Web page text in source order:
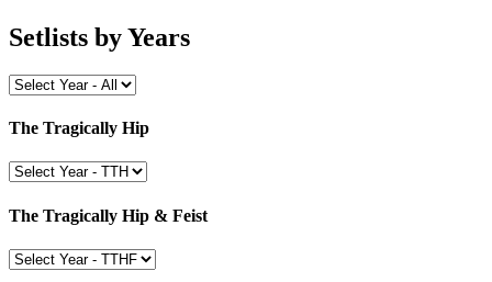
Setlists by Years
The Tragically Hip
The Tragically Hip & Feist